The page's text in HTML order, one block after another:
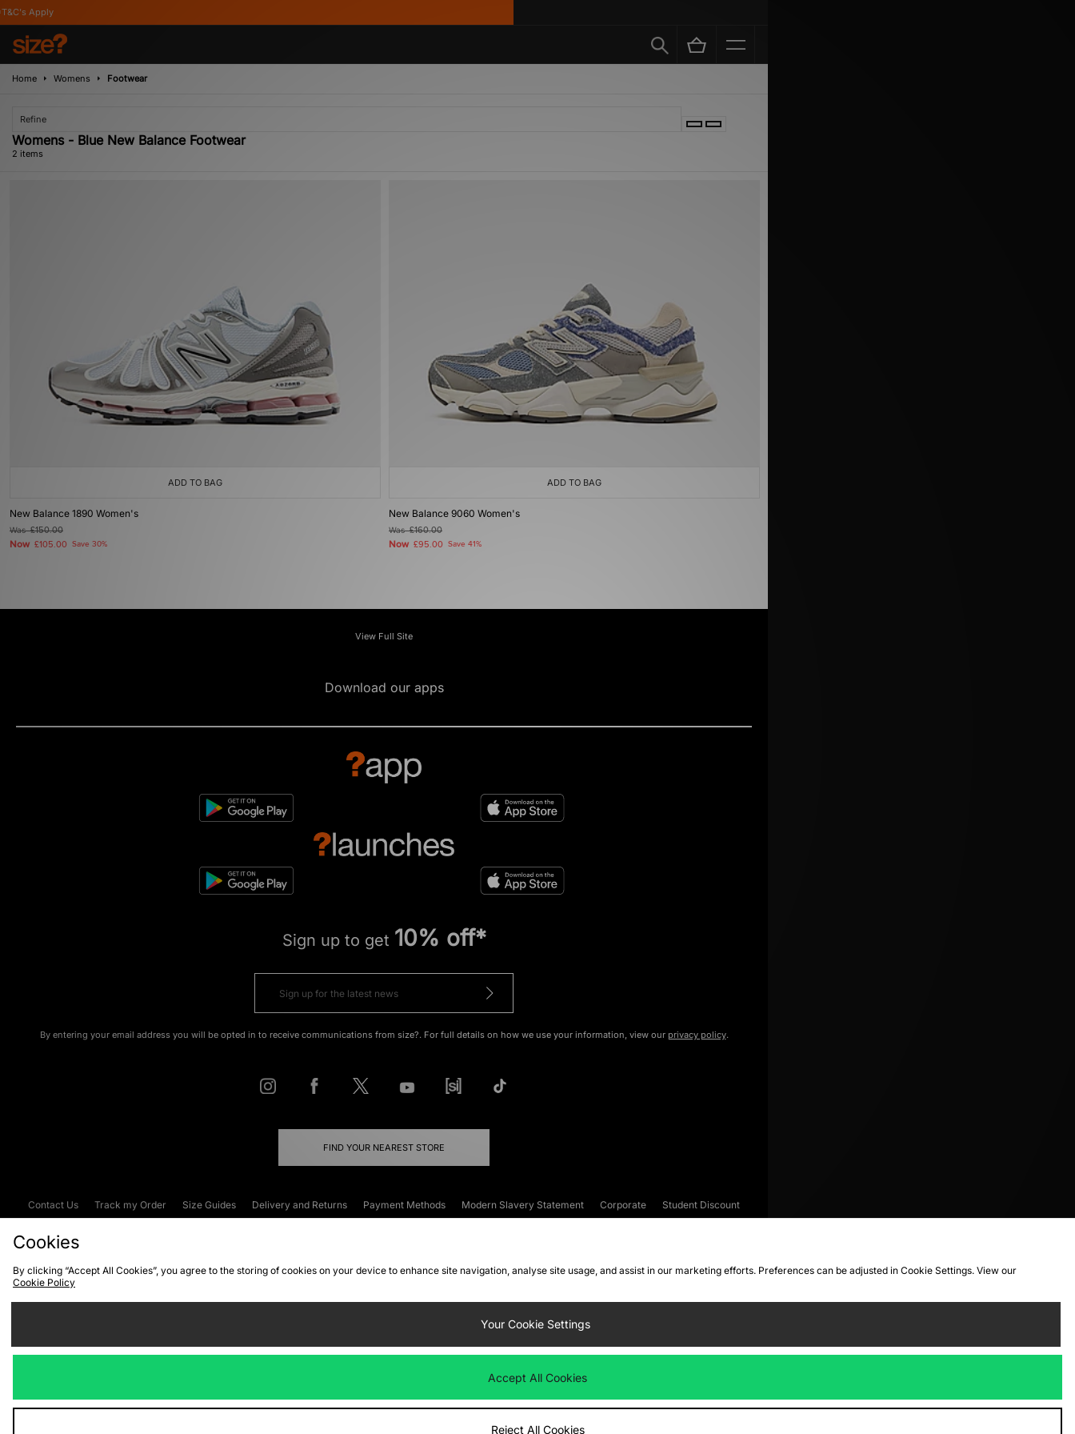
Home Womens Footwear
Refine
Womens - Blue New Balance Footwear
2 items
ADD TO BAG
New Balance 1890 Women's
Was£150.00
Now £105.00 Save 30%
ADD TO BAG
New Balance 9060 Women's
Was£160.00
Now £95.00 Save 41%
View Full Site
Download our apps
Sign up to get 10% off*
By entering your email address you will be opted in to receive communications from size?. For full details on how we use your information, view our privacy policy.
FIND YOUR NEAREST STORE
Contact Us Track my Order Size Guides Delivery and Returns Payment Methods Modern Slavery Statement Corporate
Student Discount
Cookies
By clicking “Accept All Cookies”, you agree to the storing of cookies on your device to enhance site navigation, analyse site usage, and assist in our marketing efforts. Preferences can be adjusted in Cookie Settings. View our
Cookie Policy
Your Cookie Settings
Accept All Cookies
Reject All Cookies